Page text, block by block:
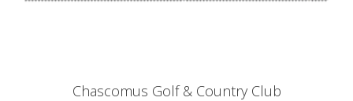
Chascomus Golf & Country Club